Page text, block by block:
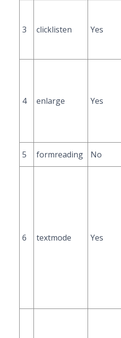
3 clicklisten Yes
4 enlarge Yes
5
formreading No
6 textmode Yes